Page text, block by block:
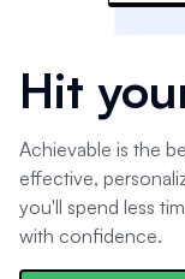
Hit
Achievable is the
effective,
you'll spend less
with confidence.